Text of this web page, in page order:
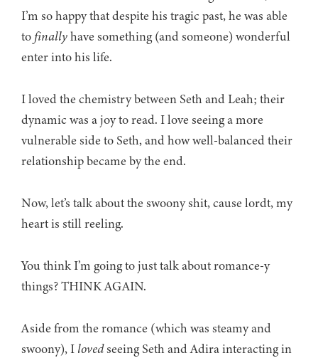
I’m so happy that despite his tragic past, he was able
to finallyhave something (and someone) wonderful
enter into his life.
I loved the chemistry between Seth and Leah; their
dynamic was a joy to read. I love seeing a more
vulnerable side to Seth, and how well-balanced their
relationship became by the end.
Now, let’s talk about the swoony shit, cause lordt, my
heart is still reeling.
You think I’m going to just talk about romance-y
things? THINK AGAIN.
Aside from the romance (which was steamy and
swoony), I lovedseeing Seth and Adira interacting in